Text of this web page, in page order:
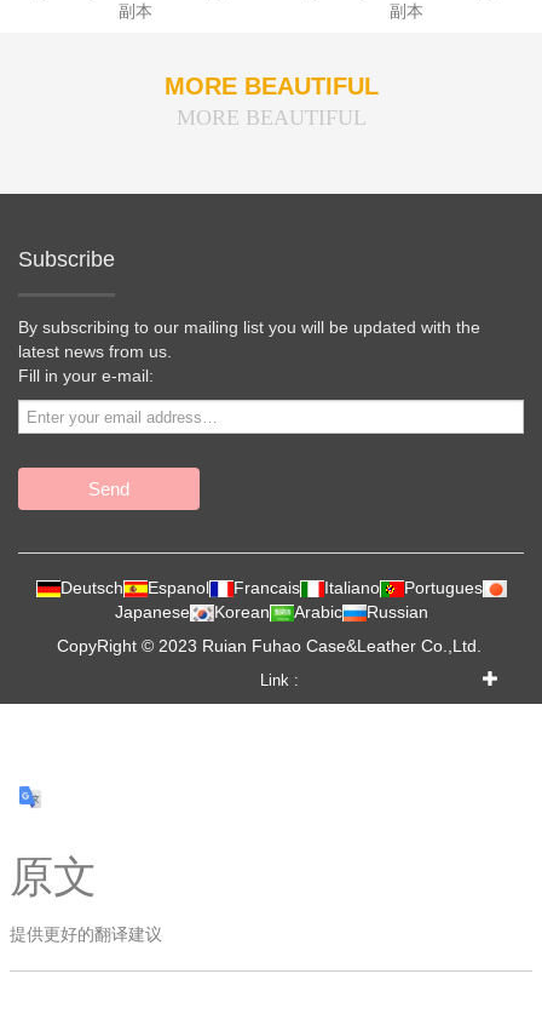
副本
副本
MORE BEAUTIFUL
MORE BEAUTIFUL
Subscribe
By subscribing to our mailing list you will be updated with the
latest news from us.
Fill in your e-mail:
Send
Deutsch Espanol Francais Italiano
Portugues
Japanese
Korean Arabic
Russian
CopyRight © 2023 Ruian Fuhao Case&Leather Co.,Ltd.
Link :
原文
提供更好的翻译建议